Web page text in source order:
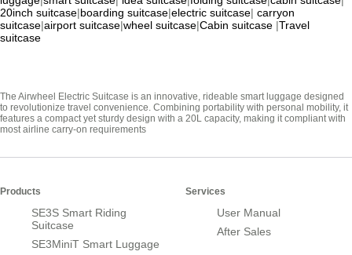
20inch suitcase|boarding suitcase|electric suitcase| carryon
suitcase|airport suitcase|wheel suitcase|Cabin suitcase |Travel
suitcase
The Airwheel Electric Suitcase is an innovative, rideable smart luggage designed
to revolutionize travel convenience. Combining portability with personal mobility, it
features a compact yet sturdy design with a 20L capacity, making it compliant with
most airline carry-on requirements
Products
SE3S Smart Riding
Suitcase
SE3MiniT Smart Luggage
Services
User Manual
After Sales